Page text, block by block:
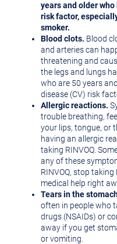
years and older
risk factor,
smoker.
Blood clots. Blood
and arteries can
threatening and
the legs and lungs
who are 50 years
disease (CV) risk
Allergic reactions.
trouble breathing,
your lips, tongue, or
having an allergic
taking RINVOQ.
any of these
RINVOQ, stop taking
medical help right
Tears in the
often in people who
drugs (NSAIDs) or
away if you get
or vomiting.